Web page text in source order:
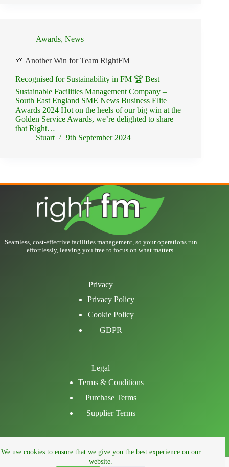
We use cookies to ensure that we give you the best experience on our
website.
Awards, News
🌱 Another Win for Team RightFM
Recognised for Sustainability in FM 🏆 Best
Sustainable Facilities Management Company –
South East England SME News Business Elite
Awards 2024 Hot on the heels of our big win at the
Golden Service Awards, we’re delighted to share
that Right…
Stuart
9th September 2024
Seamless, cost-effective facilities management, so your operations run
effortlessly, leaving you free to focus on what matters.
Privacy
Privacy Policy
Cookie Policy
GDPR
Legal
Terms & Conditions
Purchase Terms
Supplier Terms
Email
LinkedIn